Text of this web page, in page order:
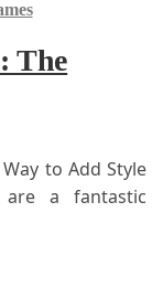
The
‍to Add‌ Style‌
are a fantastic